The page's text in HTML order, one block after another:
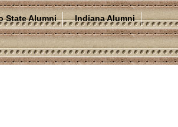
State Alumni Indiana Alumni